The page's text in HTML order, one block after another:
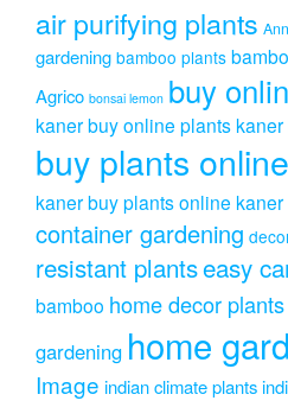
air purifying plants
gardening bamboo plants
Agrico bonsai lemon buy
kanerbuy online plants kaner
buy plants online
kanerbuy plants online kaner
container gardening
resistant plantseasy
bamboo home decor plants
gardening home
Image indian climate plants